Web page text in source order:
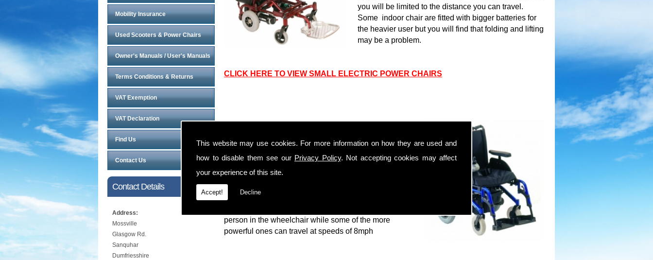
This website may use cookies. For more information on how they are used and
how to disable them see our Privacy Policy. Not accepting cookies may affect
your experience of this site.
Accept! Decline
Mobility Insurance
Used Scooters & Power Chairs
Owner's Manuals / User's Manuals
Terms Conditions & Returns
VAT Exemption
VAT Declaration
Find Us
Contact Us
Contact Details
Address:
Mossville
Glasgow Rd.
Sanquhar
Dumfriesshire
you will be limited to the distance you can travel.
Some indoor chair are fitted with bigger batteries for
the heavier user but you will find that folding and lifting
may be a problem.
CLICK HERE TO VIEW SMALL ELECTRIC POWER CHAIRS
Indoor/Outdoor powerchairs offer the manoeuvrability
the ability to use them outside. Suspension and good
traction are key, as they allow the wheelchair to offer
stable, comfortable performance when outdoors.
Many of the powerchairs have configurable seating,
person in the wheelchair while some of the more
powerful ones can travel at speeds of 8mph